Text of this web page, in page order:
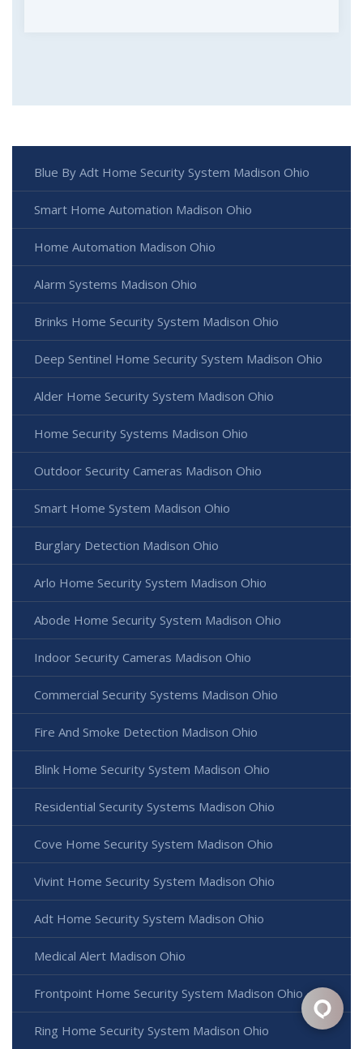
Blue By Adt Home Security System Madison Ohio
Smart Home Automation Madison Ohio
Home Automation Madison Ohio
Alarm Systems Madison Ohio
Brinks Home Security System Madison Ohio
Deep Sentinel Home Security System Madison Ohio
Alder Home Security System Madison Ohio
Home Security Systems Madison Ohio
Outdoor Security Cameras Madison Ohio
Smart Home System Madison Ohio
Burglary Detection Madison Ohio
Arlo Home Security System Madison Ohio
Abode Home Security System Madison Ohio
Indoor Security Cameras Madison Ohio
Commercial Security Systems Madison Ohio
Fire And Smoke Detection Madison Ohio
Blink Home Security System Madison Ohio
Residential Security Systems Madison Ohio
Cove Home Security System Madison Ohio
Vivint Home Security System Madison Ohio
Adt Home Security System Madison Ohio
Medical Alert Madison Ohio
Frontpoint Home Security System Madison Ohio
Ring Home Security System Madison Ohio